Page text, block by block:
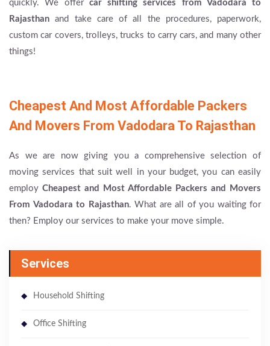
quickly. We offer car shifting services from Vadodara to
Rajasthan and take care of all the procedures, paperwork,
custom car covers, trolleys, trucks to carry cars, and many other
things!
Cheapest And Most Affordable Packers
And Movers From Vadodara To Rajasthan
As we are now giving you a comprehensive selection of
moving services that suit well in your budget, you can easily
employ Cheapest and Most Affordable Packers and Movers
From Vadodara to Rajasthan. What are all of you waiting for
then? Employ our services to make your move simple.
Services
Household Shifting
Office Shifting